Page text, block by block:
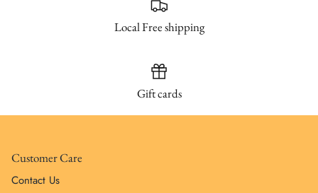
Local Free shipping
Gift cards
Customer Care
Contact Us